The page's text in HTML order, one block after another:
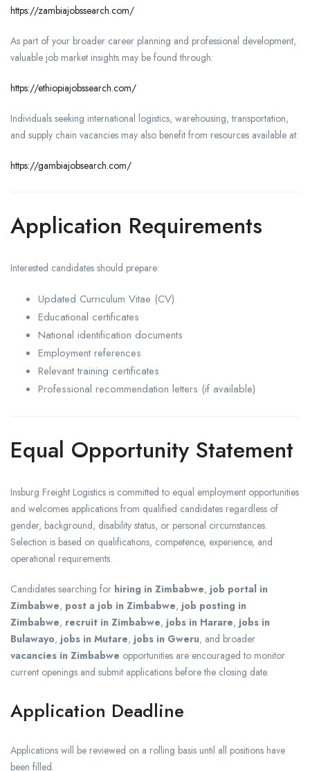
https://zambiajobssearch.com/
As part of your broader career planning and professional development,
valuable job market insights may be found through:
https://ethiopiajobssearch.com/
Individuals seeking international logistics, warehousing, transportation,
and supply chain vacancies may also benefit from resources available at:
https://gambiajobsearch.com/
Application Requirements
Interested candidates should prepare:
Updated Curriculum Vitae (CV)
Educational certificates
National identification documents
Employment references
Relevant training certificates
Professional recommendation letters (if available)
Equal Opportunity Statement
Insburg Freight Logistics is committed to equal employment opportunities
and welcomes applications from qualified candidates regardless of
gender, background, disability status, or personal circumstances.
Selection is based on qualifications, competence, experience, and
operational requirements.
Candidates searching for hiring in Zimbabwe, job portal in
Zimbabwe, post a job in Zimbabwe, job posting in
Zimbabwe, recruit in Zimbabwe, jobs in Harare, jobs in
Bulawayo, jobs in Mutare, jobs in Gweru, and broader
vacancies in Zimbabwe opportunities are encouraged to monitor
current openings and submit applications before the closing date.
Application Deadline
Applications will be reviewed on a rolling basis until all positions have
been filled.